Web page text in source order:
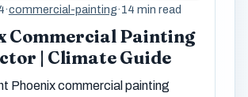
·commercial-painting·14 min read
Commercial Painting
| Climate Guide
Phoenix commercial painting